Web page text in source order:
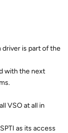
is part of the
with the next
VSO at all in
as its access